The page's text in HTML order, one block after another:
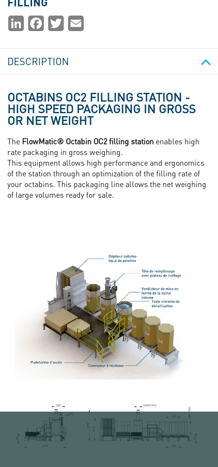
PartagerLinkedInFacebookTwitter
DESCRIPTION
OCTABINS OC2 FILLING STATION -
HIGH SPEED PACKAGING IN GROSS
OR NET WEIGHT
The FlowMatic® Octabin OC2 filling station enables high
rate packaging in gross weighing.
This equipment allows high performance and ergonomics
of the station through an optimization of the filling rate of
your octabins. This packaging line allows the net weighing
of large volumes ready for sale.